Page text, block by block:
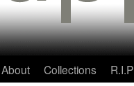
About Collections R.I.P